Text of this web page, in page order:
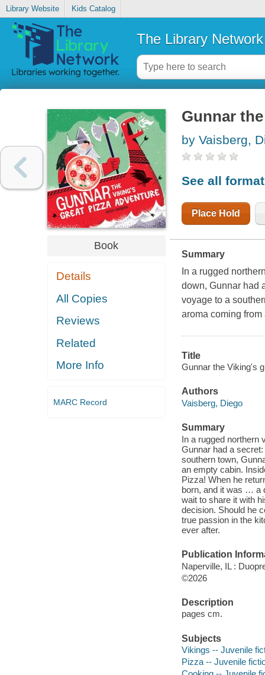
Library Website Kids Catalog
The Library Network
Book
Details
All Copies
Reviews
Related
More Info
MARC Record
Gunnar
by Vaisberg,
See all
Place Hold
Summary
In a rugged
down, Gunnar had
voyage to a
aroma coming
Title
Gunnar the Viking's
Authors
Vaisberg, Diego
Summary
In a rugged northern
Gunnar had a
southern town,
an empty cabin.
Pizza! When he
born, and it was … a
wait to share it with
decision. Should he
true passion in the
ever after.
Publication
Naperville, IL :
©2026
Description
pages cm.
Subjects
Vikings -- Juvenile
Pizza -- Juvenile